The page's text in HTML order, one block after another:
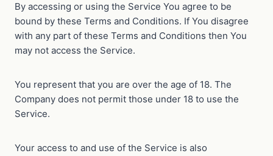
By accessing or using the Service You agree to be
bound by these Terms and Conditions. If You disagree
with any part of these Terms and Conditions then You
may not access the Service.
You represent that you are over the age of 18. The
Company does not permit those under 18 to use the
Service.
Your access to and use of the Service is also